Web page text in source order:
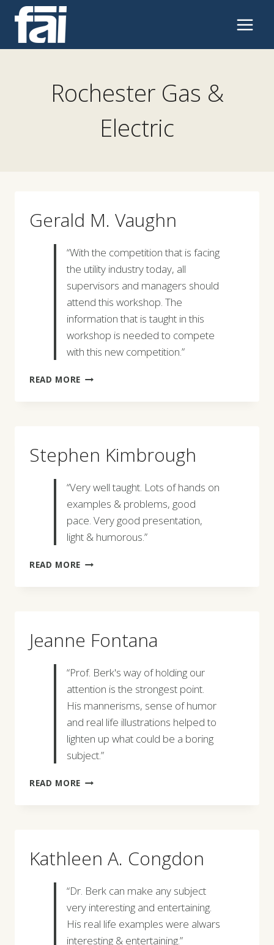
content
Rochester Gas &
Electric
Gerald M. Vaughn
“With the competition that is facing
the utility industry today, all
supervisors and managers should
attend this workshop. The
information that is taught in this
workshop is needed to compete
with this new competition.”
READ MORE GERALD
Stephen Kimbrough
“Very well taught. Lots of hands on
examples & problems, good
pace. Very good presentation,
light & humorous.”
READ MORE STEPHEN
Jeanne Fontana
“Prof. Berk's way of holding our
attention is the strongest point.
His mannerisms, sense of humor
and real life illustrations helped to
lighten up what could be a boring
subject.”
READ MORE JEANNE
Kathleen A. Congdon
“Dr. Berk can make any subject
very interesting and entertaining.
His real life examples were alwars
interesting & entertaining.”